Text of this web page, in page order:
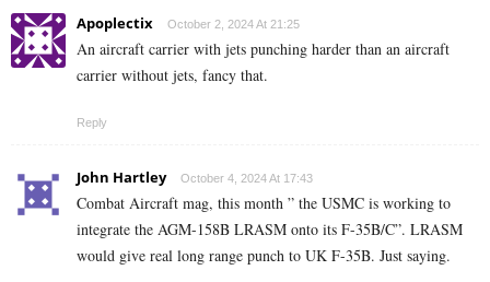
Apoplectix October 2, 2024 At 21:25
An aircraft carrier with jets punching harder than an aircraft
carrier without jets, fancy that.
Reply
John Hartley October 4, 2024 At 17:43
Combat Aircraft mag, this month ” the USMC is working to
integrate the AGM-158B LRASM onto its F-35B/C”. LRASM
would give real long range punch to UK F-35B. Just saying.